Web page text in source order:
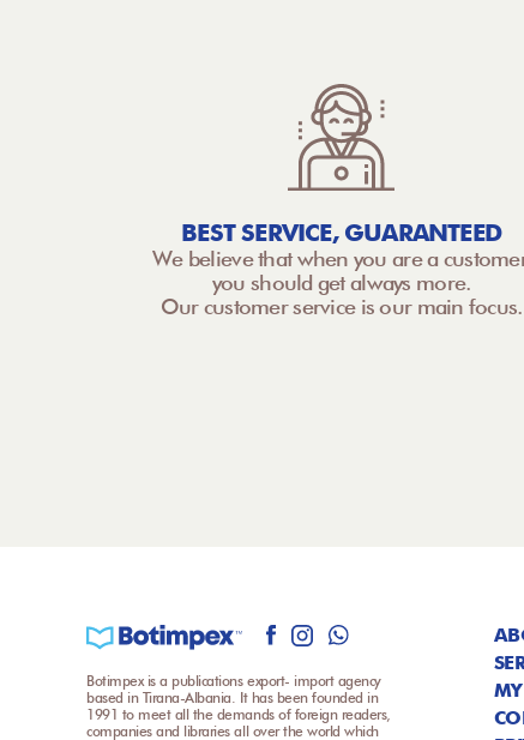
BEST SERVICE, GUARANTEED
We believe that when you are a
you should get always more.
Our customer service is our main focus.
Botimpex is a publications export- import agency
based in Tirana-Albania. It has been founded in
1991 to meet all the demands of foreign readers,
companies and libraries all over the world which